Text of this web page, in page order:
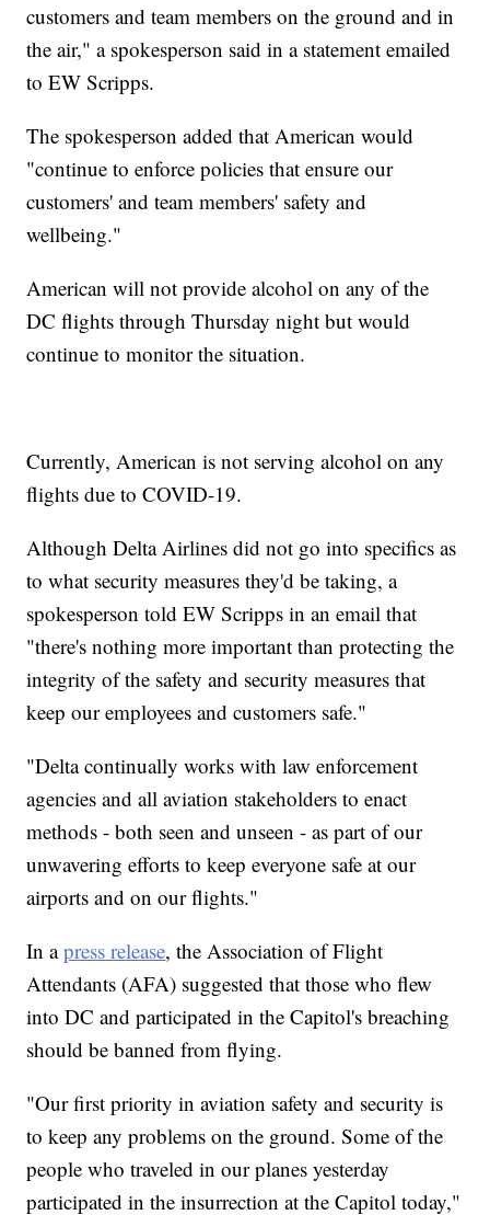
customers and team members on the ground and in
the air," a spokesperson said in a statement emailed
to EW Scripps.
The spokesperson added that American would
"continue to enforce policies that ensure our
customers' and team members' safety and
wellbeing."
American will not provide alcohol on any of the
DC flights through Thursday night but would
continue to monitor the situation.
Currently, American is not serving alcohol on any
flights due to COVID-19.
Although Delta Airlines did not go into specifics as
to what security measures they'd be taking, a
spokesperson told EW Scripps in an email that
"there's nothing more important than protecting the
integrity of the safety and security measures that
keep our employees and customers safe."
"Delta continually works with law enforcement
agencies and all aviation stakeholders to enact
methods - both seen and unseen - as part of our
unwavering efforts to keep everyone safe at our
airports and on our flights."
In apress release, the Association of Flight
Attendants (AFA) suggested that those who flew
into DC and participated in the Capitol's breaching
should be banned from flying.
"Our first priority in aviation safety and security is
to keep any problems on the ground. Some of the
people who traveled in our planes yesterday
participated in the insurrection at the Capitol today,"